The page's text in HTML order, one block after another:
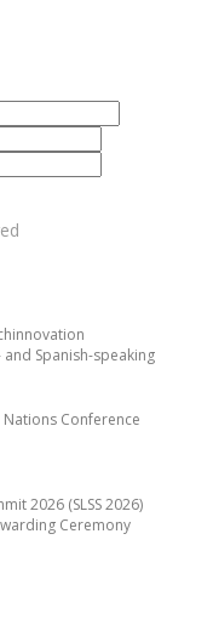
Spanish-speaking
Conference
2026 (SLSS 2026)
Ceremony